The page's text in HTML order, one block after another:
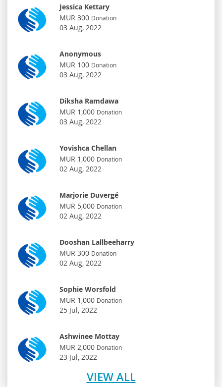
Jessica Kettary
MUR 300 Donation
03 Aug, 2022
Anonymous
MUR 100 Donation
03 Aug, 2022
Diksha Ramdawa
MUR 1,000 Donation
03 Aug, 2022
Yovishca Chellan
MUR 1,000 Donation
02 Aug, 2022
Marjorie Duvergé
MUR 5,000 Donation
02 Aug, 2022
Dooshan Lallbeeharry
MUR 300 Donation
02 Aug, 2022
Sophie Worsfold
MUR 1,000 Donation
25 Jul, 2022
Ashwinee Mottay
MUR 2,000 Donation
23 Jul, 2022
VIEW ALL